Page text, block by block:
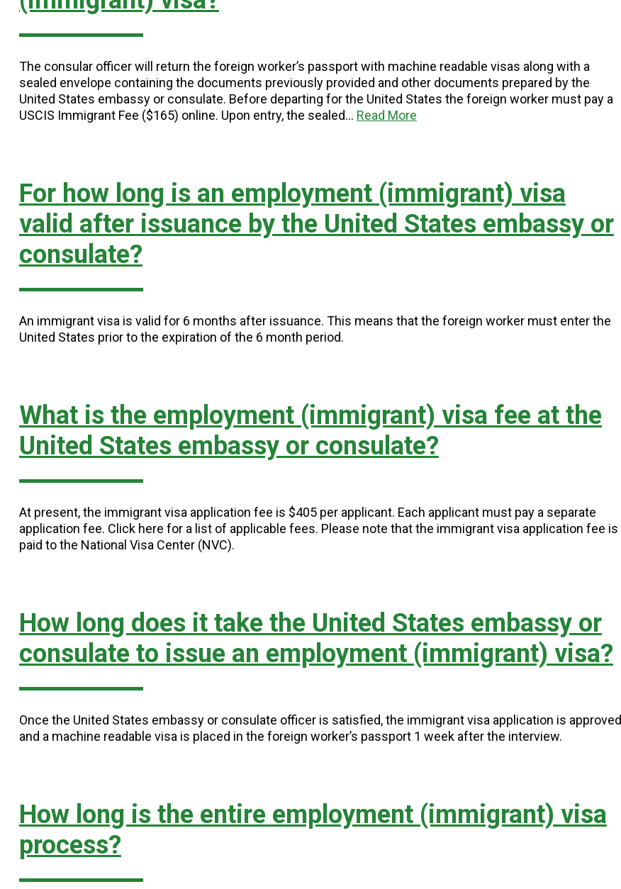
The consular officer will return the foreign worker’s passport with machine readable visas along with a
sealed envelope containing the documents previously provided and other documents prepared by the
United States embassy or consulate. Before departing for the United States the foreign worker must pay a
USCIS Immigrant Fee ($165) online. Upon entry, the sealed… Read More
For how long is an employment (immigrant) visa
valid after issuance by the United States embassy or
consulate?
An immigrant visa is valid for 6 months after issuance. This means that the foreign worker must enter the
United States prior to the expiration of the 6 month period.
What is the employment (immigrant) visa fee at the
United States embassy or consulate?
At present, the immigrant visa application fee is $405 per applicant. Each applicant must pay a separate
application fee. Click here for a list of applicable fees. Please note that the immigrant visa application fee is
paid to the National Visa Center (NVC).
How long does it take the United States embassy or
consulate to issue an employment (immigrant) visa?
Once the United States embassy or consulate officer is satisfied, the immigrant visa application is approved
and a machine readable visa is placed in the foreign worker’s passport 1 week after the interview.
How long is the entire employment (immigrant) visa
process?